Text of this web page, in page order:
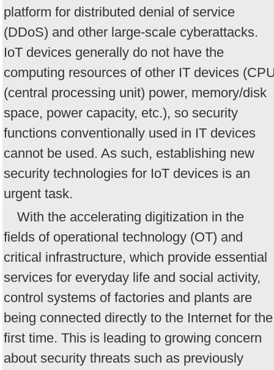
platform for distributed denial of service
(DDoS) and other large-scale cyberattacks.
IoT devices generally do not have the
computing resources of other IT devices
(central processing unit) power, memory/disk
space, power capacity, etc.), so security
functions conventionally used in IT devices
cannot be used. As such, establishing new
security technologies for IoT devices is an
urgent task.
With the accelerating digitization in the
fields of operational technology (OT) and
critical infrastructure, which provide essential
services for everyday life and social activity,
control systems of factories and plants are
being connected directly to the Internet for the
first time. This is leading to growing concern
about security threats such as previously